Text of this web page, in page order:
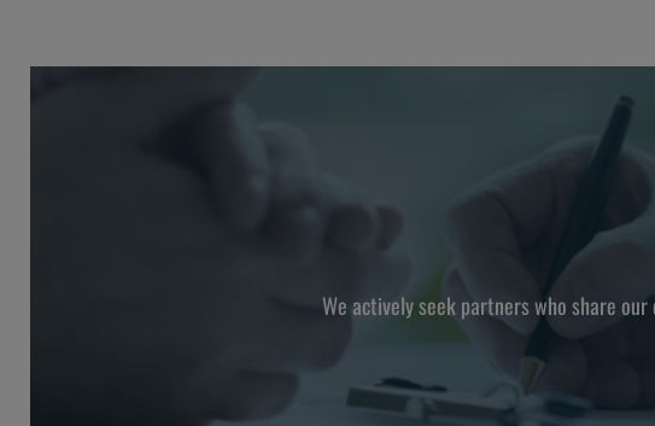
We actively seek partners who share